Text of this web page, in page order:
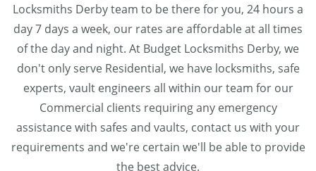
Locksmiths Derby team to be there for you, 24 hours a
day 7 days a week, our rates are affordable at all times
of the day and night. At Budget Locksmiths Derby, we
don't only serve Residential, we have locksmiths, safe
experts, vault engineers all within our team for our
Commercial clients requiring any emergency
assistance with safes and vaults, contact us with your
requirements and we're certain we'll be able to provide
the best advice.